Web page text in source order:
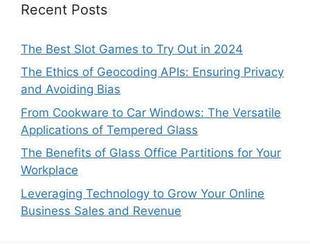
Recent Posts
The Best Slot Games to Try Out in 2024
The Ethics of Geocoding APIs: Ensuring Privacy
and Avoiding Bias
From Cookware to Car Windows: The Versatile
Applications of Tempered Glass
The Benefits of Glass Office Partitions for Your
Workplace
Leveraging Technology to Grow Your Online
Business Sales and Revenue